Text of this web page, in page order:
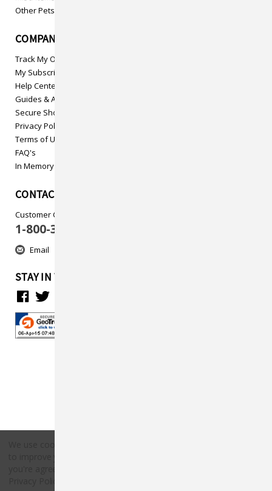
Other Pets
COMPANY INFO
Track My Order
My Subscriptions
Help Center
Guides & Articles
Secure Shopping
Privacy Policy
Terms of Use
FAQ's
In Memory
CONTACT US
Customer Care
1-800-313-5737
Email
STAY IN TOUCH